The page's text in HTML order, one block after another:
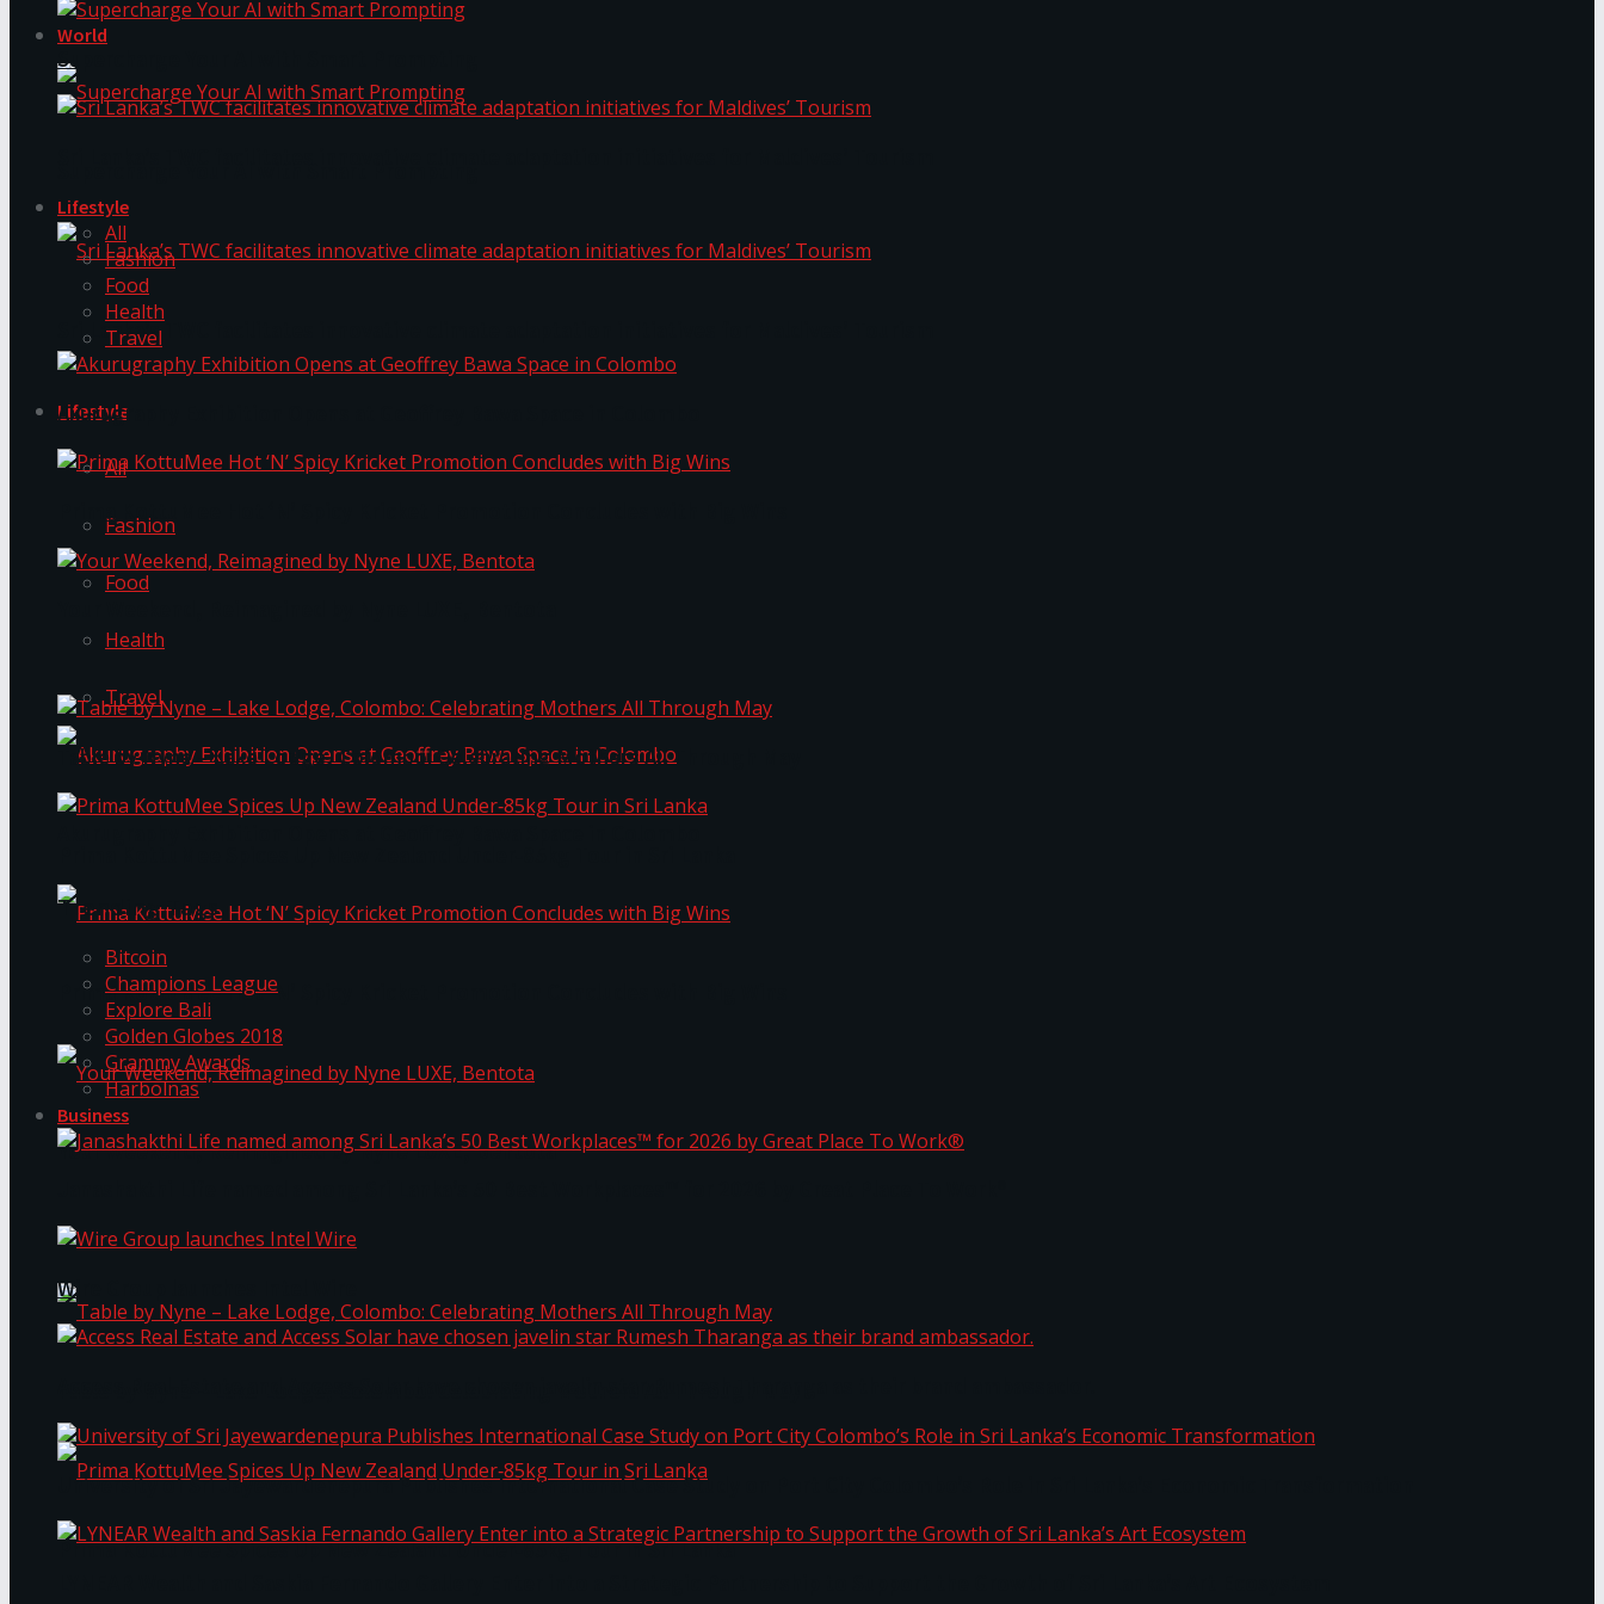
World
Sri Lanka’s TWC facilitates innovative climate adaptation initiatives for Maldives’ Tourism
Lifestyle
All
Fashion
Food
Health
Travel
Prima KottuMee Hot ‘N’ Spicy Kricket Promotion Concludes with Big Wins
Your Weekend, Reimagined by Nyne LUXE, Bentota
Prima KottuMee Spices Up New Zealand Under‑85kg Tour in Sri Lanka
Supercharge Your AI with Smart Prompting
Lifestyle
All
Fashion
Food
Health
Travel
Akurugraphy Exhibition Opens at Geoffrey Bawa Space in Colombo
Prima KottuMee Hot ‘N’ Spicy Kricket Promotion Concludes with Big Wins
Table by Nyne – Lake Lodge, Colombo: Celebrating Mothers All Through May
Trending Tags
Bitcoin
Champions League
Explore Bali
Golden Globes 2018
Grammy Awards
Harbolnas
Business
Wire Group launches Intel Wire
University of Sri Jayewardenepura Publishes International Case Study on Port City Colombo’s Role in Sri Lanka’s Economic Transformation